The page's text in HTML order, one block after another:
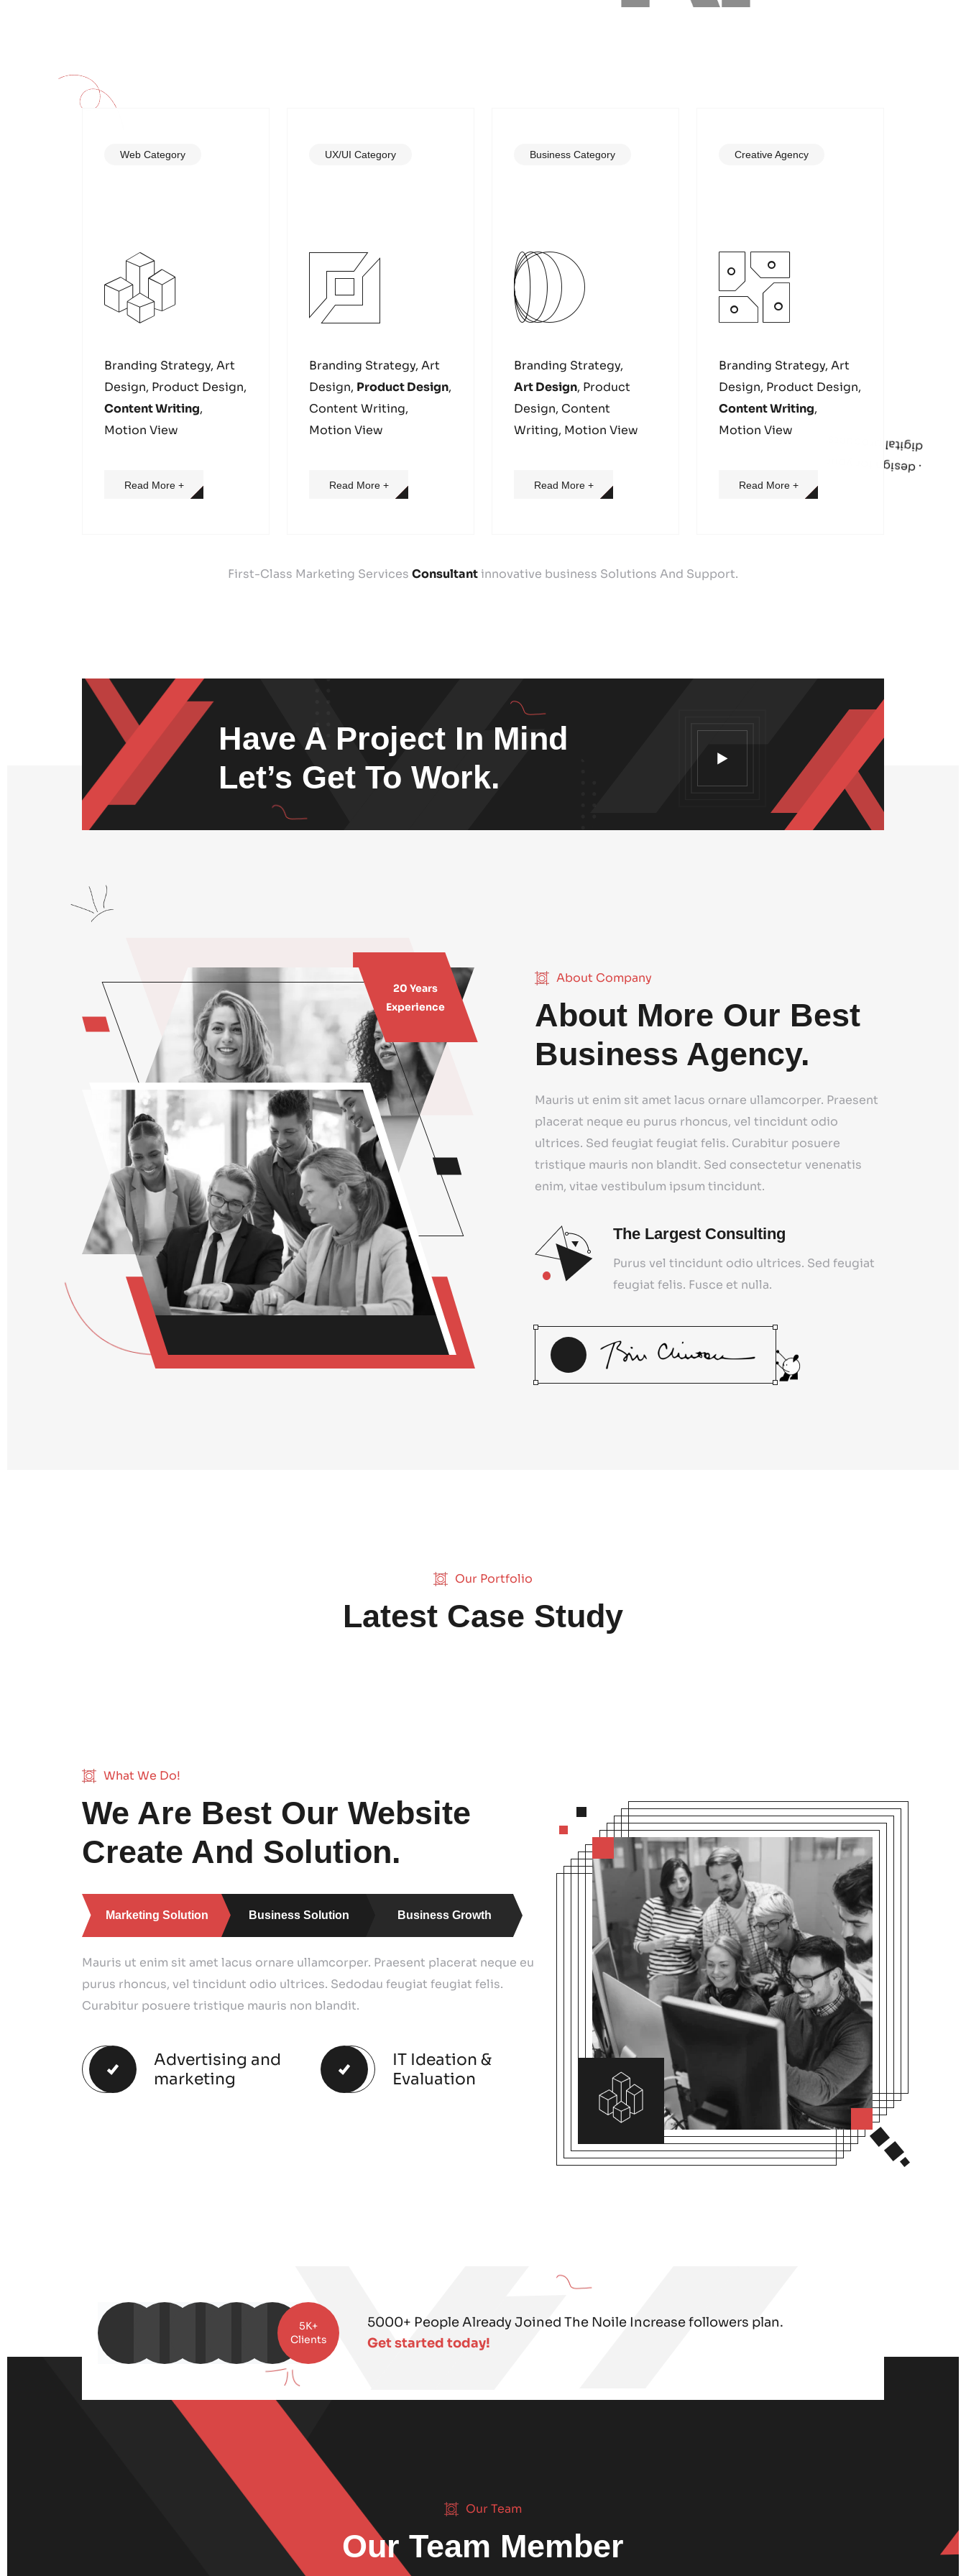
Web Category
Branding Strategy, Art
Design, Product Design,
Content Writing,
Motion View
Read More +
UX/UI Category
Branding Strategy, Art
Design, Product Design,
Content Writing,
Motion View
Read More +
Business Category
Branding Strategy,
Art Design, Product
Design, Content
Writing, Motion View
Read More +
Creative Agency
Branding Strategy, Art
Design, Product Design,
Content Writing,
Motion View
Read More +
First-Class Marketing Services Consultantinnovative business Solutions And Support.
s
Have A Project In Mind
Let’s Get To Work.
20 Years
Experience
About Company
About More Our Best
Business Agency.
Mauris ut enim sit amet lacus ornare ullamcorper. Praesent
placerat neque eu purus rhoncus, vel tincidunt odio
ultrices. Sed feugiat feugiat felis. Curabitur posuere
tristique mauris non blandit. Sed consectetur venenatis
enim, vitae vestibulum ipsum tincidunt.
The Largest Consulting
Purus vel tincidunt odio ultrices. Sed feugiat
feugiat felis. Fusce et nulla.
Our Portfolio
Latest Case Study
What We Do!
We Are Best Our Website
Create And Solution.
Marketing Solution Business Solution Business Growth
Mauris ut enim sit amet lacus ornare ullamcorper. Praesent placerat neque eu
purus rhoncus, vel tincidunt odio ultrices. Sedodau feugiat feugiat felis.
Curabitur posuere tristique mauris non blandit.
Advertising and
marketing
IT Ideation &
Evaluation
5K+
Clients
5000+ People Already Joined The Noile Increase followers plan.
Get started today!
Our Team
Our Team Member